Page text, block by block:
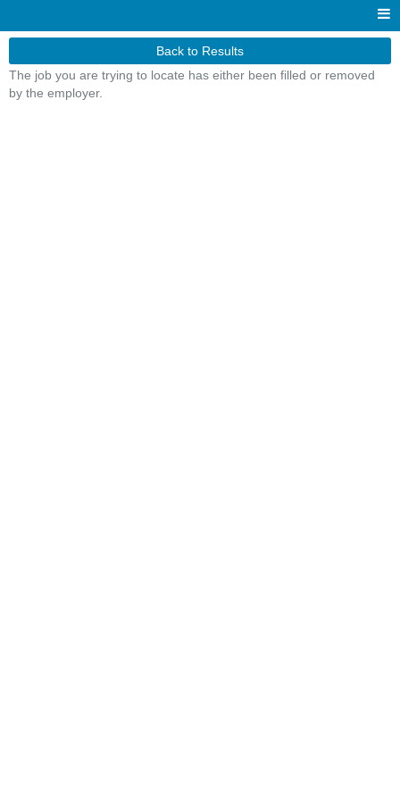
Back to Results
The job you are trying to locate has either been filled or removed
by the employer.